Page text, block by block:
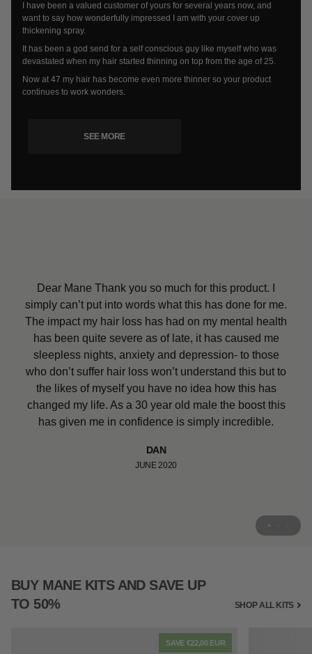
I have been a valued customer of yours for several years now, and
want to say how wonderfully impressed I am with your cover up
thickening spray.
It has been a god send for a self conscious guy like myself who was
devastated when my hair started thinning on top from the age of 25.
Now at 47 my hair has become even more thinner so your product
continues to work wonders.
SEE MORE
JUNE 2020
DAN
Dear Mane Thank you so much for this product. I
simply can’t put into words what this has done for me.
The impact my hair loss has had on my mental health
has been quite severe as of late, it has caused me
sleepless nights, anxiety and depression- to those
who don’t suffer hair loss won’t understand this but to
the likes of myself you have no idea how this has
changed my life. As a 30 year old male the boost this
has given me in confidence is simply incredible.
JUNE 2020
Dear Mane, Thank you so much for my daughter’s
Mane products. She is so pleased and is so happy
that no one can see that bald spot. I would definitely
100% recommend for children who are suffering hair
loss. It is actually very hard to find. She said she can’t
actually is a miracle product that will probably turn my
little girls world around.
ALI CLARK
I received my order yesterday and all I can say is
Wow, I’ve only tried the hair thickener so far but it has
given me a boost in confidence. I’ve tried so many
different products over the years and this is the only
use the shampoo and conditioner.
BUY MANE KITS AND SAVE UP
TO 50%
SHOP ALL KITS
SAVE €22,00 EUR